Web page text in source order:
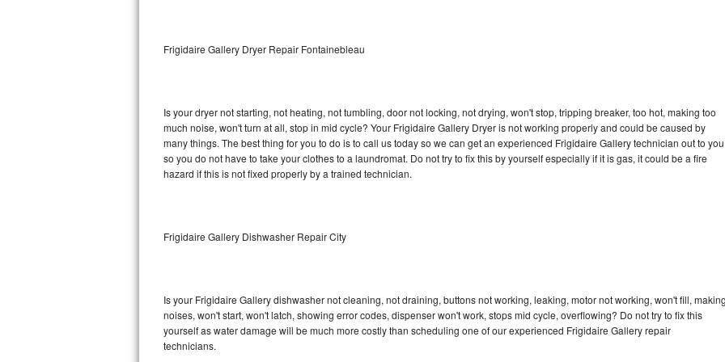
Liebherr Repair
Broan Repair
Traulsen Repair
DCS Repair
Crosley Repair
Frigidaire Gallery Dryer Repair Fontainebleau
Is your dryer not starting, not heating, not tumbling, door not locking, not drying, won't stop, tripping breaker, too hot, making too
much noise, won't turn at all, stop in mid cycle? Your Frigidaire Gallery Dryer is not working properly and could be caused by
many things. The best thing for you to do is to call us today so we can get an experienced Frigidaire Gallery technician out to you
so you do not have to take your clothes to a laundromat. Do not try to fix this by yourself especially if it is gas, it could be a fire
hazard if this is not fixed properly by a trained technician.
Frigidaire Gallery Dishwasher Repair City
Is your Frigidaire Gallery dishwasher not cleaning, not draining, buttons not working, leaking, motor not working, won't fill,
noises, won't start, won't latch, showing error codes, dispenser won't work, stops mid cycle, overflowing? Do not try to fix this
yourself as water damage will be much more costly than scheduling one of our experienced Frigidaire Gallery repair
technicians.